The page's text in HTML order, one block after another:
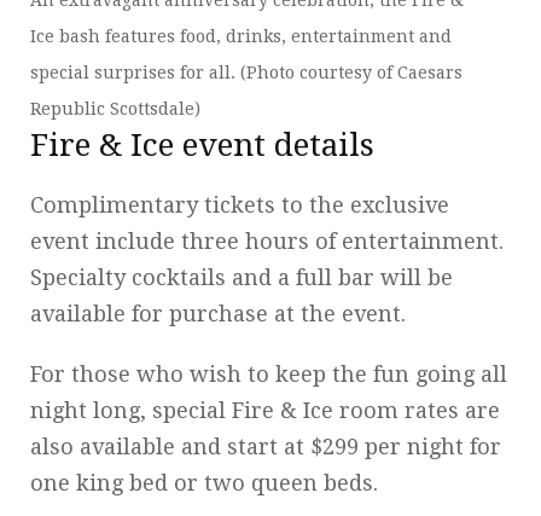
Ice bash features food, drinks, entertainment and
special surprises for all. (Photo courtesy of Caesars
Republic Scottsdale)
Fire & Ice event details
Complimentary tickets to the exclusive
event include three hours of entertainment.
Specialty cocktails and a full bar will be
available for purchase at the event.
For those who wish to keep the fun going all
night long, special Fire & Ice room rates are
also available and start at $299 per night for
one king bed or two queen beds.